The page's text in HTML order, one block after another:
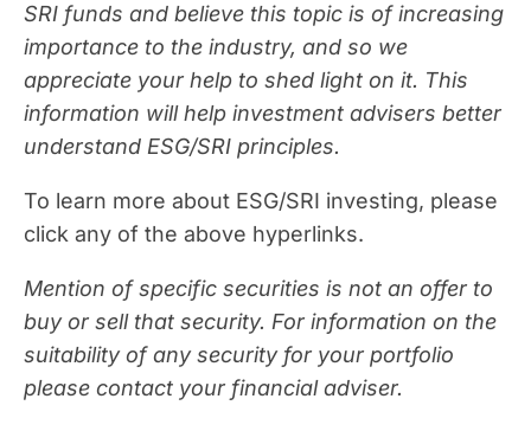
SRI funds and believe this topic is of increasing
importance to the industry, and so we
appreciate your help to shed light on it. This
information will help investment advisers better
understand ESG/SRI principles.
To learn more about ESG/SRI investing, please
click any of the above hyperlinks.
Mention of specific securities is not an offer to
buy or sell that security. For information on the
suitability of any security for your portfolio
please contact your financial adviser.